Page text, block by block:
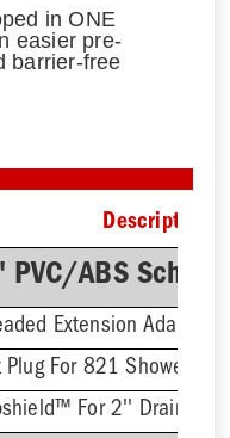
in ONE
easier pre-
barrier-free
Description
PVC/ABS Sch.
Plug For 821 Shower
For 2'' Drain